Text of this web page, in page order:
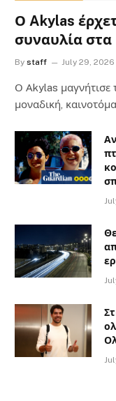
Ο Akylas
συναυλία
By staff July 29, 2026
Ο Αkylas μαγνήτισε
μοναδική,